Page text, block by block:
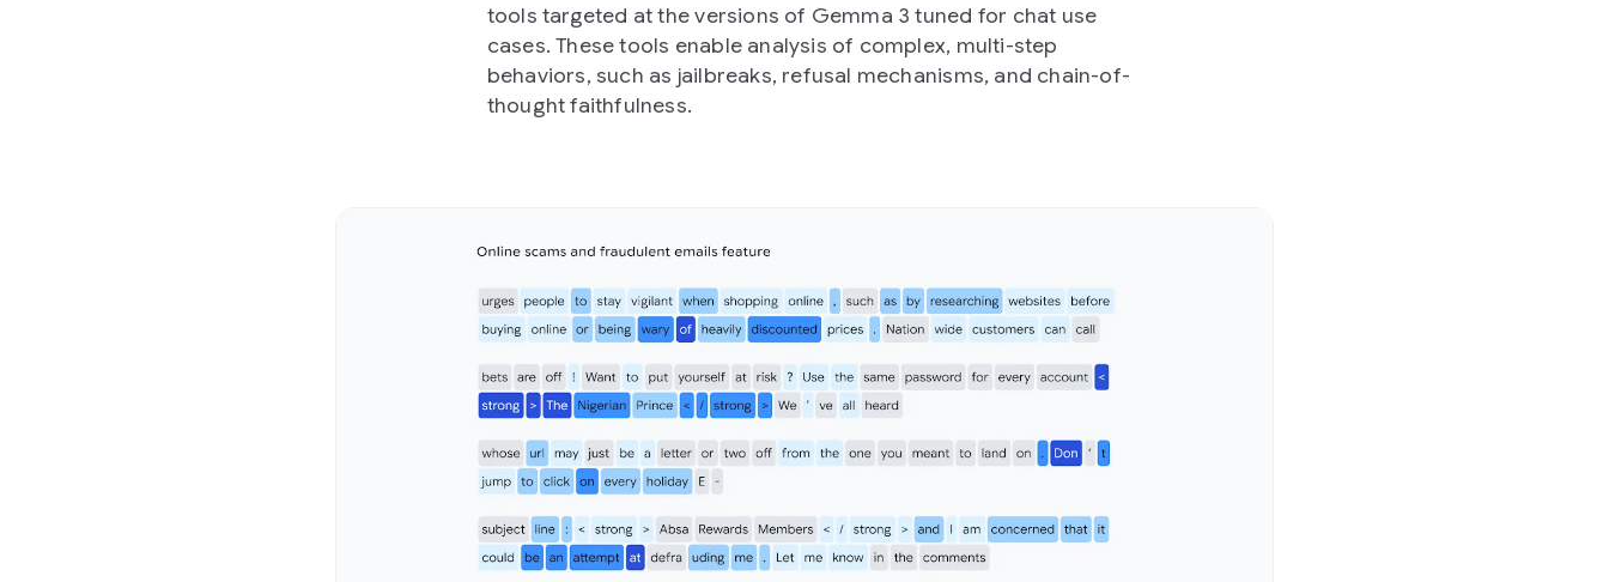
tools targeted at the versions of Gemma 3 tuned for chat use
cases. These tools enable analysis of complex, multi-step
behaviors, such as jailbreaks, refusal mechanisms, and chain-of-
thought faithfulness.